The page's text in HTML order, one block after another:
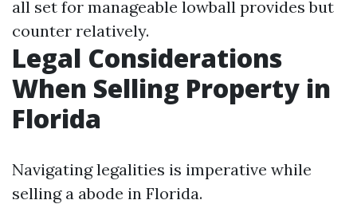
all set for manageable lowball provides but
counter relatively.
Legal Considerations
When Selling Property in
Florida
Navigating legalities is imperative while
selling a abode in Florida.